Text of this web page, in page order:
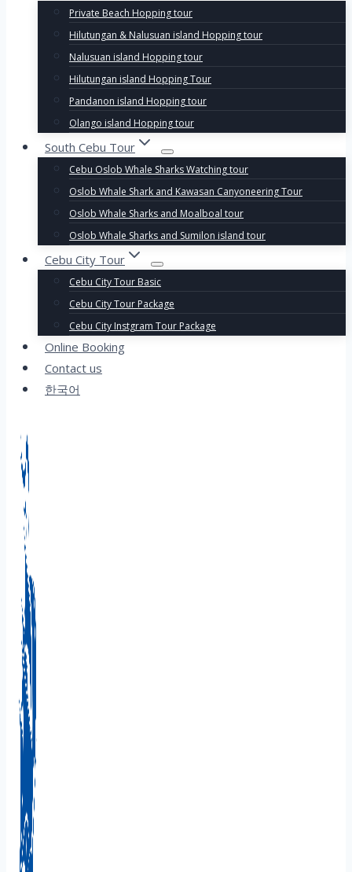
Private Beach Hopping tour
Hilutungan & Nalusuan island Hopping tour
Nalusuan island Hopping tour
Hilutungan island Hopping Tour
Pandanon island Hopping tour
Olango island Hopping tour
South Cebu Tour
Cebu Oslob Whale Sharks Watching tour
Oslob Whale Shark and Kawasan Canyoneering Tour
Oslob Whale Sharks and Moalboal tour
Oslob Whale Sharks and Sumilon island tour
Cebu City Tour
Cebu City Tour Basic
Cebu City Tour Package
Cebu City Instgram Tour Package
Online Booking
Contact us
한국어